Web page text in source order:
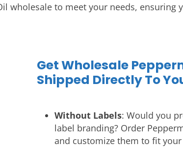
wholesale to meet your needs, ensuring
Get Wholesale
Shipped Directly To
Without Labels: Would you
label branding? Order
and customize them to fit